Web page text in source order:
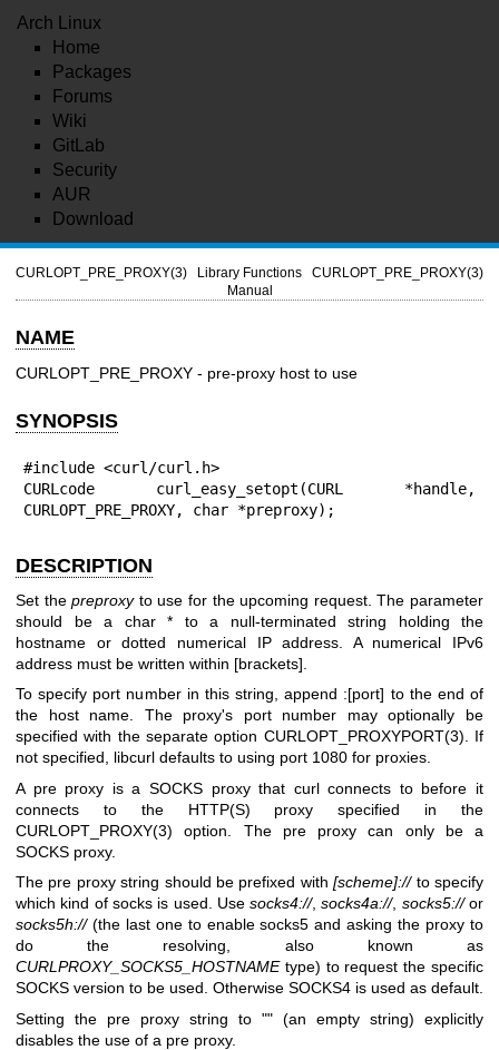
Arch Linux
Home
Packages
Forums
Wiki
GitLab
Security
AUR
Download
CURLOPT_PRE_PROXY(3)
Library Functions
Manual
CURLOPT_PRE_PROXY(3)
NAME
CURLOPT_PRE_PROXY - pre-proxy host to use
SYNOPSIS
#include <curl/curl.h>
CURLcode curl_easy_setopt(CURL *handle,
CURLOPT_PRE_PROXY, char *preproxy);
DESCRIPTION
Set thepreproxyto use for the upcoming request. The parameter
should be a char * to a null-terminated string holding the
hostname or dotted numerical IP address. A numerical IPv6
address must be written within [brackets].
To specify port number in this string, append :[port] to the end of
the host name. The proxy's port number may optionally be
specified with the separate option CURLOPT_PROXYPORT(3). If
not specified, libcurl defaults to using port 1080 for proxies.
A pre proxy is a SOCKS proxy that curl connects to before it
connects to the HTTP(S) proxy specified in the
CURLOPT_PROXY(3) option. The pre proxy can only be a
SOCKS proxy.
The pre proxy string should be prefixed with[scheme]://to specify
which kind of socks is used. Usesocks4://,socks4a://, socks5://or
socks5h://(the last one to enable socks5 and asking the proxy to
do the resolving, also known as
CURLPROXY_SOCKS5_HOSTNAMEtype) to request the specific
SOCKS version to be used. Otherwise SOCKS4 is used as default.
Setting the pre proxy string to "" (an empty string) explicitly
disables the use of a pre proxy.